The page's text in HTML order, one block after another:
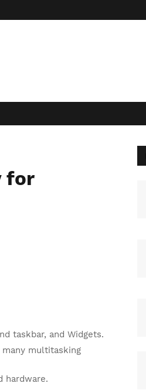
for
taskbar, and Widgets.
multitasking
hardware.